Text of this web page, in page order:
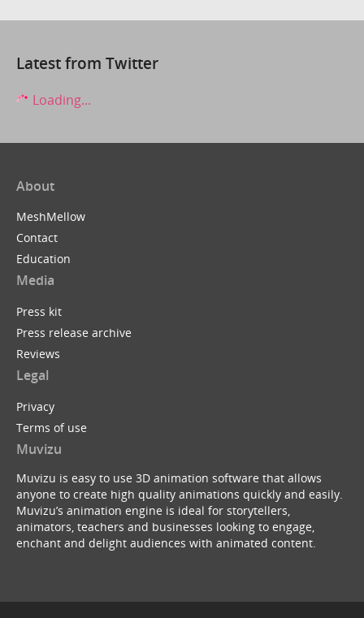
Latest from Twitter
Loading...
About
MeshMellow
Contact
Education
Media
Press kit
Press release archive
Reviews
Legal
Privacy
Terms of use
Muvizu
Muvizu is easy to use 3D animation software that allows
anyone to create high quality animations quickly and easily.
Muvizu’s animation engine is ideal for storytellers,
animators, teachers and businesses looking to engage,
enchant and delight audiences with animated content.